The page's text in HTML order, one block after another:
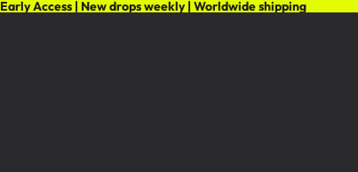
Early Access | New drops weekly | Worldwide shipping